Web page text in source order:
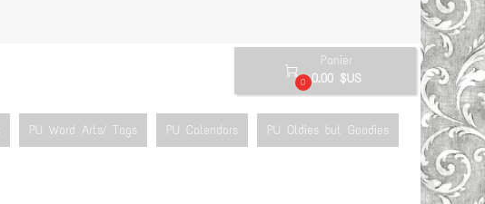

0
Panier
0.00 $US
PU Word Arts/ Tags PU Calendars PU Oldies but Goodies